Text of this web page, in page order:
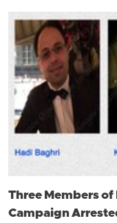
Three Members
Campaign